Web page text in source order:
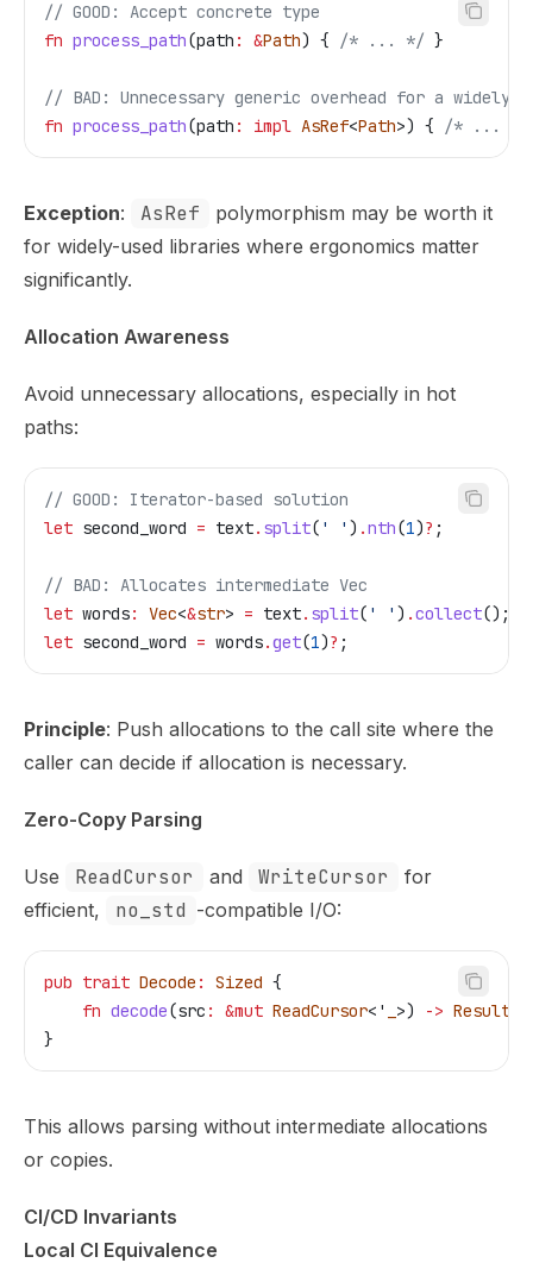
// GOOD: Accept concrete type
fn process_path(path : &Path) { /* ... */ }
// BAD: Unnecessary generic overhead for a widely-
fn process_path(path : impl AsRef<Path>) { /* ... */
Exception: AsRef
polymorphism may be worth it
for widely-used libraries where ergonomics matter
significantly.
Allocation Awareness
Avoid unnecessary allocations, especially in hot
paths:
// GOOD: Iterator-based solution
let second_word = text. split( ' ' ) .nth(1)? ;
// BAD: Allocates intermediate Vec
let words: Vec<&str> = text. split( ' ' ) .collect();
let second_word = words.get(1)? ;
Principle: Push allocations to the call site where the
caller can decide if allocation is necessary.
Zero-Copy Parsing
Use ReadCursor and WriteCursor
for
efficient,
no_std -compatible I/O:
pub trait Decode : Sized {
    fn
decode(src : &mut ReadCursor<' >) -> Result
}
This allows parsing without intermediate allocations
or copies.
CI/CD Invariants
Local CI Equivalence